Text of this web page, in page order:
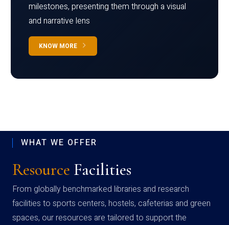
milestones, presenting them through a visual
and narrative lens
KNOW MORE
WHAT WE OFFER
Resource Facilities
From globally benchmarked libraries and research
facilities to sports centers, hostels, cafeterias and green
spaces, our resources are tailored to support the